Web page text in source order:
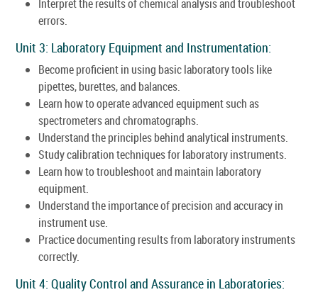
Interpret the results of chemical analysis and troubleshoot
errors.
Unit 3: Laboratory Equipment and Instrumentation:
Become proficient in using basic laboratory tools like
pipettes, burettes, and balances.
Learn how to operate advanced equipment such as
spectrometers and chromatographs.
Understand the principles behind analytical instruments.
Study calibration techniques for laboratory instruments.
Learn how to troubleshoot and maintain laboratory
equipment.
Understand the importance of precision and accuracy in
instrument use.
Practice documenting results from laboratory instruments
correctly.
Unit 4: Quality Control and Assurance in Laboratories: